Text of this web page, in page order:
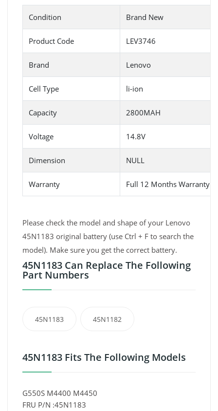
Condition Brand New
Product Code LEV3746
Brand Lenovo
Cell Type li-ion
Capacity 2800MAH
Voltage 14.8V
Dimension NULL
Warranty Full 12 Months Warranty
Please check the model and shape of your Lenovo
45N1183 original battery (use Ctrl + F to search the
model). Make sure you get the correct battery.
45N1183 Can Replace The Following
Part Numbers
45N1183 45N1182
45N1183 Fits The Following Models
G550S M4400 M4450
FRU P/N :45N1183